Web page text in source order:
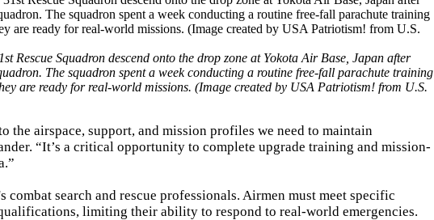
Rescue Squadron descend onto the drop zone at Yokota Air Base, Japan after
The squadron spent a week conducting a routine free-fall parachute training
are ready for real-world missions. (Image created by USA Patriotism! from U.S.
the airspace, support, and mission profiles we need to maintain
“It’s a critical opportunity to complete upgrade training and mission-
search and rescue professionals. Airmen must meet specific
limiting their ability to respond to real-world emergencies.